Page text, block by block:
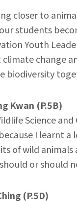
closer to
students
Youth
change
biodiversity
Kwan (P.5B)
Science
I learnt a
of wild animals
or should
(P.5D)